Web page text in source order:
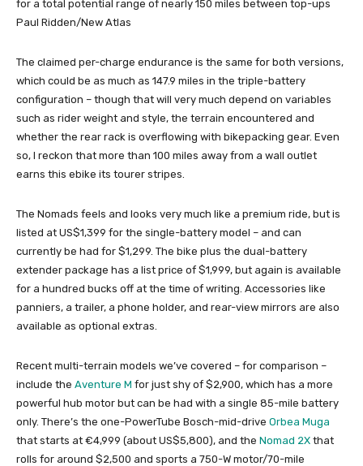
for a total potential range of nearly 150 miles between top-ups
Paul Ridden/New Atlas
The claimed per-charge endurance is the same for both versions,
which could be as much as 147.9 miles in the triple-battery
configuration – though that will very much depend on variables
such as rider weight and style, the terrain encountered and
whether the rear rack is overflowing with bikepacking gear. Even
so, I reckon that more than 100 miles away from a wall outlet
earns this ebike its tourer stripes.
The Nomads feels and looks very much like a premium ride, but is
listed at US$1,399 for the single-battery model – and can
currently be had for $1,299. The bike plus the dual-battery
extender package has a list price of $1,999, but again is available
for a hundred bucks off at the time of writing. Accessories like
panniers, a trailer, a phone holder, and rear-view mirrors are also
available as optional extras.
Recent multi-terrain models we’ve covered – for comparison –
include the Aventure M for just shy of $2,900, which has a more
powerful hub motor but can be had with a single 85-mile battery
only. There’s the one-PowerTube Bosch-mid-drive Orbea Muga
that starts at €4,999 (about US$5,800), and the Nomad 2X that
rolls for around $2,500 and sports a 750-W motor/70-mile